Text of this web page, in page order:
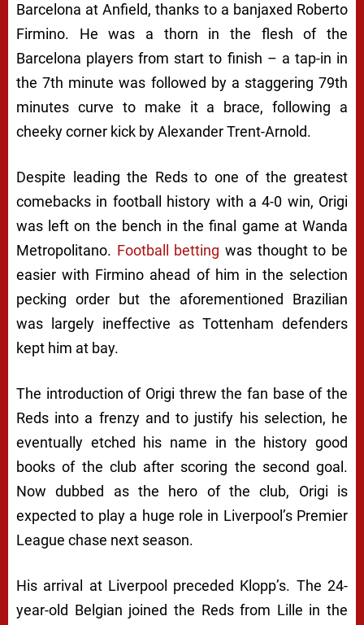
Barcelona at Anfield, thanks to a banjaxed Roberto
Firmino. He was a thorn in the flesh of the
Barcelona players from start to finish – a tap-in in
the 7th minute was followed by a staggering 79th
minutes curve to make it a brace, following a
cheeky corner kick by Alexander Trent-Arnold.
Despite leading the Reds to one of the greatest
comebacks in football history with a 4-0 win, Origi
was left on the bench in the final game at Wanda
Metropolitano. Football betting was thought to be
easier with Firmino ahead of him in the selection
pecking order but the aforementioned Brazilian
was largely ineffective as Tottenham defenders
kept him at bay.
The introduction of Origi threw the fan base of the
Reds into a frenzy and to justify his selection, he
eventually etched his name in the history good
books of the club after scoring the second goal.
Now dubbed as the hero of the club, Origi is
expected to play a huge role in Liverpool’s Premier
League chase next season.
His arrival at Liverpool preceded Klopp’s. The 24-
year-old Belgian joined the Reds from Lille in the